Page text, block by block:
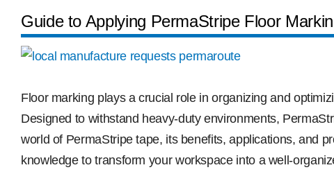
Guide to Applying PermaStripe Floor
View
Image
Floor marking plays a crucial role in organizing and
Designed to withstand heavy-duty environments,
world of PermaStripe tape, its benefits, applications, and
knowledge to transform your workspace into a well-